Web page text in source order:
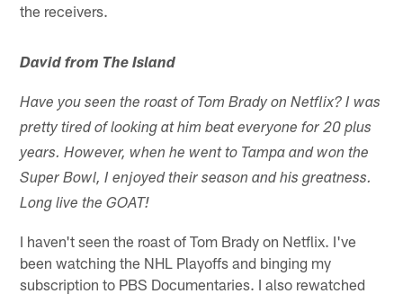
the receivers.
David from The Island
Have you seen the roast of Tom Brady on Netflix? I was
pretty tired of looking at him beat everyone for 20 plus
years. However, when he went to Tampa and won the
Super Bowl, I enjoyed their season and his greatness.
Long live the GOAT!
I haven't seen the roast of Tom Brady on Netflix. I've
been watching the NHL Playoffs and binging my
subscription to PBS Documentaries. I also rewatched